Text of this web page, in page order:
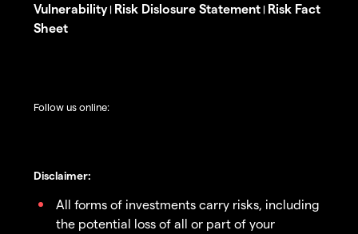
Vulnerability| Risk Dislosure Statement | Risk Fact
Sheet
Follow us online:
Disclaimer:
All forms of investments carry risks, including
the potential loss of all or part of your